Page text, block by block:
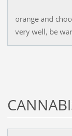
orange and
very well, be